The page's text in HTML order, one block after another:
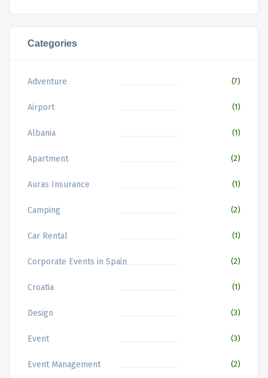
Categories
Adventure (7)
Airport (1)
Albania (1)
Apartment (2)
Auras Insurance (1)
Camping (2)
Car Rental (1)
Corporate Events in Spain (2)
Croatia (1)
Design (3)
Event (3)
Event Management (2)